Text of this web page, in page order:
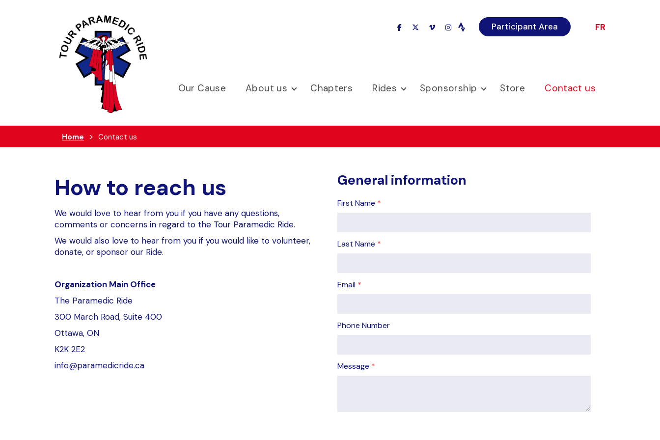
facebookx-twittervimeoinstagram Participant Area FR
Our Cause About us Chapters Rides Sponsorship Store Contact us
Home Contact us
How to reach us
We would love to hear from you if you have any questions,
comments or concerns in regard to the Tour Paramedic Ride.
We would also love to hear from you if you would like to volunteer,
donate, or sponsor our Ride.
Organization Main Office
The Paramedic Ride
300 March Road, Suite 400
Ottawa, ON
K2K 2E2
info@paramedicride.ca
General information
First Name *
Last Name *
Email *
Phone Number
Message *